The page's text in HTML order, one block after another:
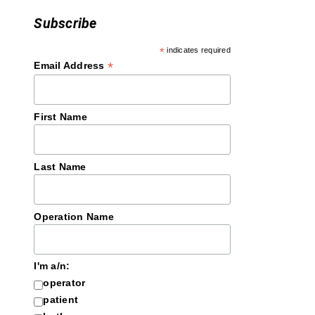
Subscribe
* indicates required
Email Address *
First Name
Last Name
Operation Name
I'm a/n:
operator
patient